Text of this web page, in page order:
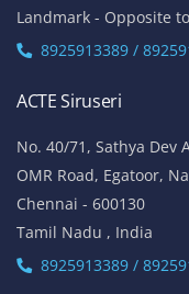
Landmark - Opposite
8925913389 /
ACTE Siruseri
No. 40/71, Sathya Dev
OMR Road, Egatoor,
Chennai - 600130
Tamil Nadu , India
8925913389 /